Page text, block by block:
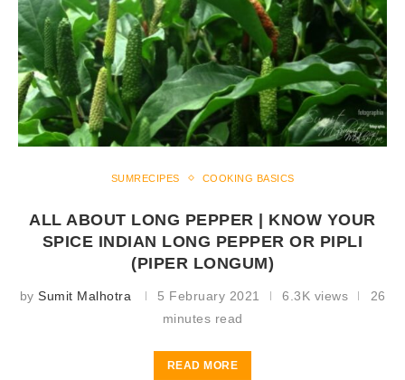
SUMRECIPES COOKING BASICS
ALL ABOUT LONG PEPPER | KNOW YOUR
SPICE INDIAN LONG PEPPER OR PIPLI
(PIPER LONGUM)
by Sumit Malhotra 5 February 2021 6.3K views
26
minutes read
READ MORE